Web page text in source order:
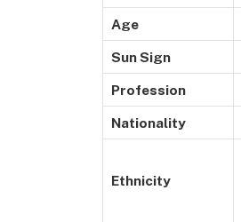
Age
Sun Sign
Profession
Nationality
Ethnicity